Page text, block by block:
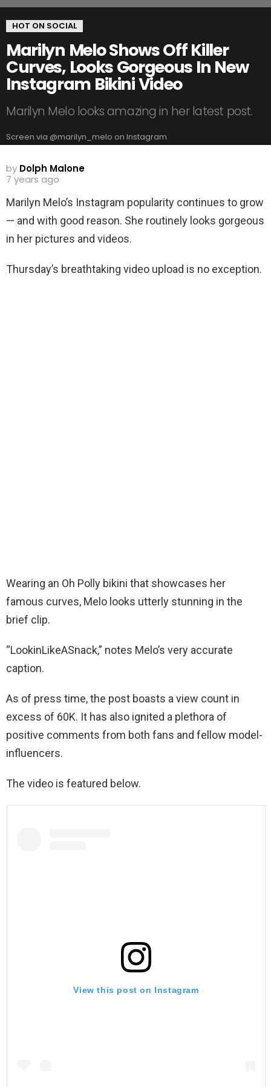
HOT ON SOCIAL
Marilyn Melo Shows Off Killer
Curves, Looks Gorgeous In New
Instagram Bikini Video
Marilyn Melo looks amazing in her latest post.
Screen via @marilyn_melo on Instagram
by Dolph Malone
7 years ago
Marilyn Melo’s Instagram popularity continues to grow
— and with good reason. She routinely looks gorgeous
in her pictures and videos.
Thursday’s breathtaking video upload is no exception.
Wearing an Oh Polly bikini that showcases her
famous curves, Melo looks utterly stunning in the
brief clip.
“LookinLikeASnack,” notes Melo’s very accurate
caption.
As of press time, the post boasts a view count in
excess of 60K. It has also ignited a plethora of
positive comments from both fans and fellow model-
influencers.
The video is featured below.
View this post on Instagram